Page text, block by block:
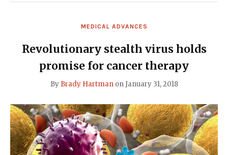
CRISPR
BE
MEDICAL ADVANCES
Revolutionary stealth virus holds
promise for cancer therapy
By Brady HartmanonJanuary 31, 2018